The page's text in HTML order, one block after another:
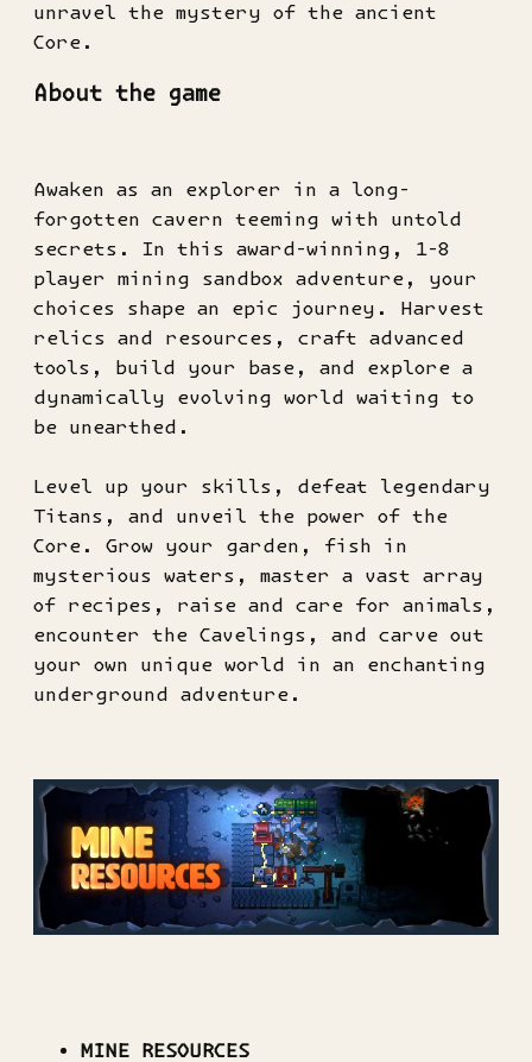
unravel the mystery of the ancient
Core.
About the game
Awaken as an explorer in a long-
forgotten cavern teeming with untold
secrets. In this award-winning, 1-8
player mining sandbox adventure, your
choices shape an epic journey. Harvest
relics and resources, craft advanced
tools, build your base, and explore a
dynamically evolving world waiting to
be unearthed.
Level up your skills, defeat legendary
Titans, and unveil the power of the
Core. Grow your garden, fish in
mysterious waters, master a vast array
of recipes, raise and care for animals,
encounter the Cavelings, and carve out
your own unique world in an enchanting
underground adventure.
MINE RESOURCES